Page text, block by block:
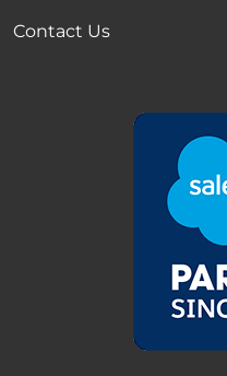
Contact Us